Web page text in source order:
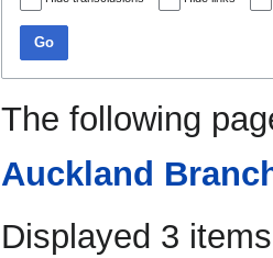
Go
The following
Auckland
Displayed 3